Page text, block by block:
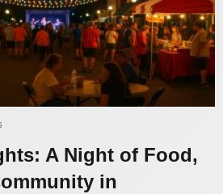
A Night of Food,
in